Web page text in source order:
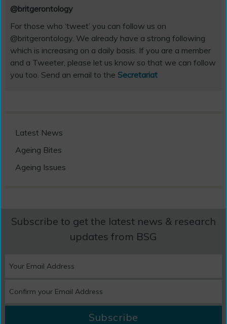
@britgerontology
For those who ‘tweet’ you can follow us on
@britgerontology. We already have a strong following
which is increasing on a daily basis. If you are a member
and a Tweeter, please let us know so that we can follow
you too. Send an email to the Secretariat
Latest News
Ageing Bites
Ageing Issues
Subscribe to get the latest news & research
updates from BSG
Subscribe